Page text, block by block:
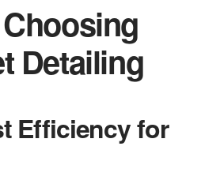
Detailing
Efficiency for